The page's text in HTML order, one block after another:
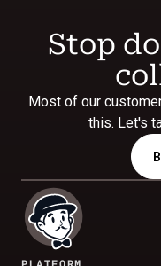
Stop
Most of our
this. Let's